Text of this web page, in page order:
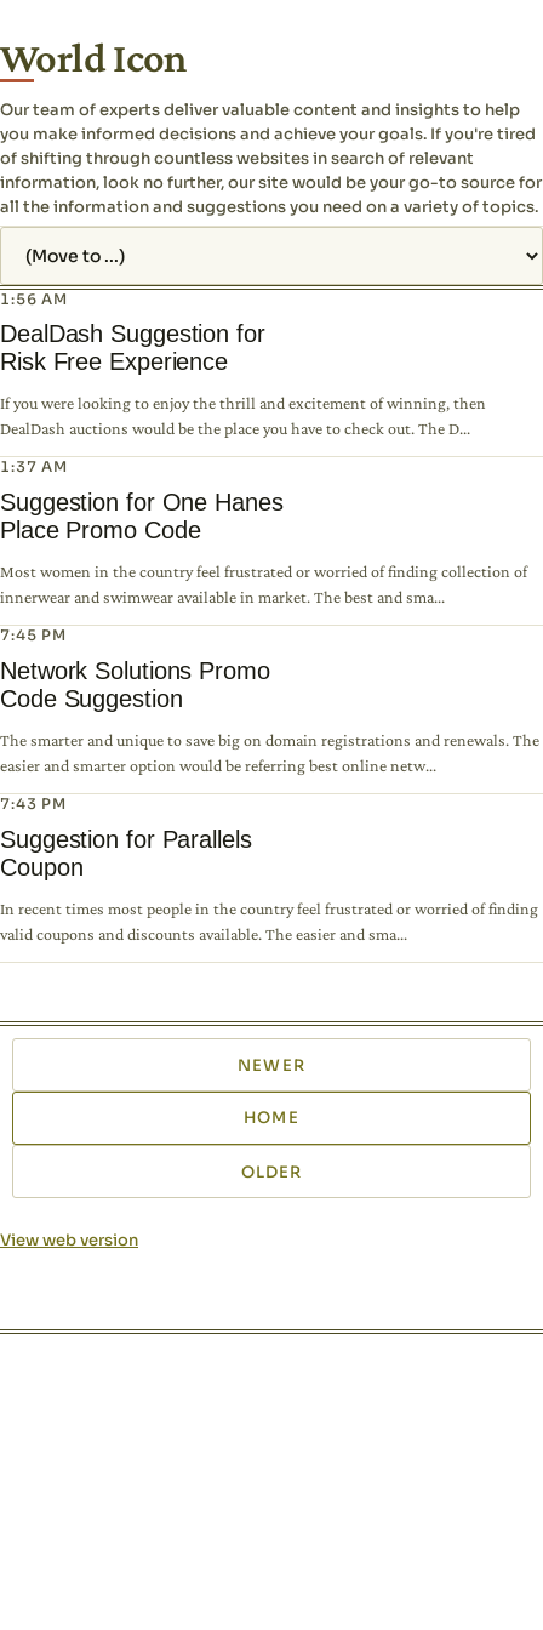
World Icon
Our team of experts deliver valuable content and insights to help
you make informed decisions and achieve your goals. If you're tired
of shifting through countless websites in search of relevant
information, look no further, our site would be your go-to source for
all the information and suggestions you need on a variety of topics.
1:56 AM
DealDash Suggestion for
Risk Free Experience
If you were looking to enjoy the thrill and excitement of winning, then
DealDash auctions would be the place you have to check out. The D...
1:37 AM
Suggestion for One Hanes
Place Promo Code
Most women in the country feel frustrated or worried of finding collection of
innerwear and swimwear available in market. The best and sma...
7:45 PM
Network Solutions Promo
Code Suggestion
The smarter and unique to save big on domain registrations and renewals. The
easier and smarter option would be referring best online netw...
7:43 PM
Suggestion for Parallels
Coupon
In recent times most people in the country feel frustrated or worried of finding
valid coupons and discounts available. The easier and sma...
NEWER
HOME
OLDER
View web version